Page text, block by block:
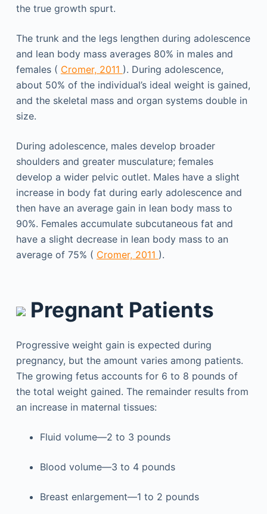
the true growth spurt.
The trunk and the legs lengthen during adolescence
and lean body mass averages 80% in males and
females ( Cromer, 2011 ). During adolescence,
about 50% of the individual’s ideal weight is gained,
and the skeletal mass and organ systems double in
size.
During adolescence, males develop broader
shoulders and greater musculature; females
develop a wider pelvic outlet. Males have a slight
increase in body fat during early adolescence and
then have an average gain in lean body mass to
90%. Females accumulate subcutaneous fat and
have a slight decrease in lean body mass to an
average of 75% ( Cromer, 2011 ).
Pregnant Patients
Progressive weight gain is expected during
pregnancy, but the amount varies among patients.
The growing fetus accounts for 6 to 8 pounds of
the total weight gained. The remainder results from
an increase in maternal tissues:
Fluid volume—2 to 3 pounds
Blood volume—3 to 4 pounds
Breast enlargement—1 to 2 pounds